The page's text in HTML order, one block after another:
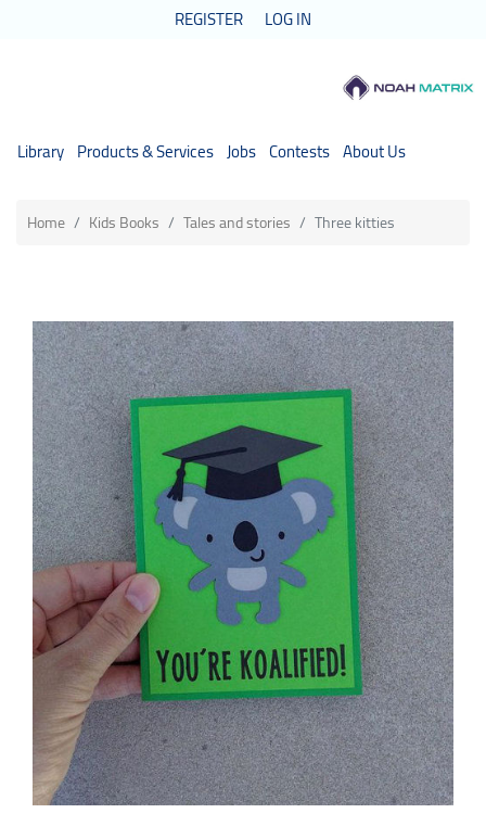
REGISTER LOG IN
Library Products & Services Jobs Contests About Us
Home Kids Books Tales and stories Three kitties